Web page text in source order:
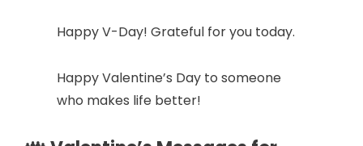
Happy V-Day! Grateful for you today.
Happy Valentine’s Day to someone
who makes life better!